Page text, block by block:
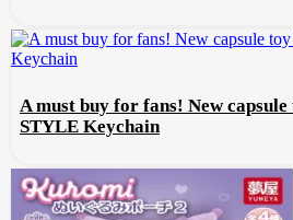
A must buy for fans! New
STYLE Keychain